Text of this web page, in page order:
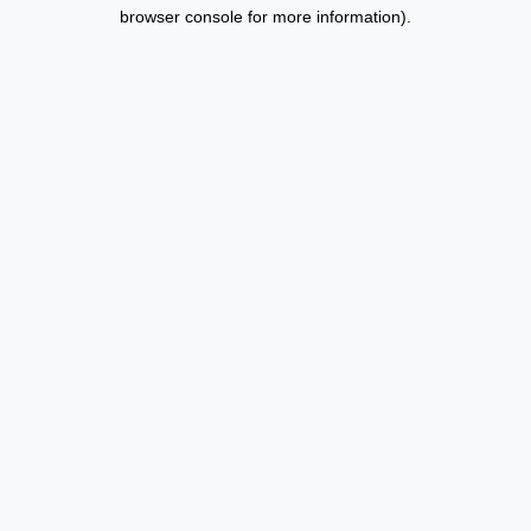
browser console for more information).